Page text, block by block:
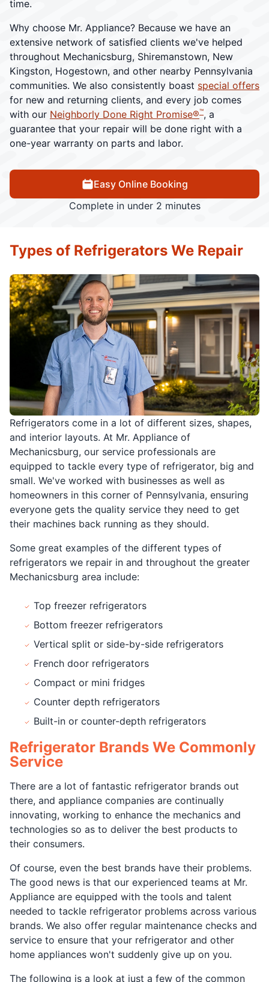
time.
Why choose Mr. Appliance? Because we have an
extensive network of satisfied clients we've helped
throughout Mechanicsburg, Shiremanstown, New
Kingston, Hogestown, and other nearby Pennsylvania
communities. We also consistently boast special offers
for new and returning clients, and every job comes
with our Neighborly Done Right Promise®™, a
guarantee that your repair will be done right with a
one-year warranty on parts and labor.
Easy Online Booking
Complete in under 2 minutes
Refrigerators come in a lot of different sizes, shapes,
and interior layouts. At Mr. Appliance of
Mechanicsburg, our service professionals are
equipped to tackle every type of refrigerator, big and
small. We've worked with businesses as well as
homeowners in this corner of Pennsylvania, ensuring
everyone gets the quality service they need to get
their machines back running as they should.
Some great examples of the different types of
refrigerators we repair in and throughout the greater
Mechanicsburg area include:
Top freezer refrigerators
Bottom freezer refrigerators
Vertical split or side-by-side refrigerators
French door refrigerators
Compact or mini fridges
Counter depth refrigerators
Built-in or counter-depth refrigerators
Refrigerator Brands We Commonly
Service
There are a lot of fantastic refrigerator brands out
there, and appliance companies are continually
innovating, working to enhance the mechanics and
technologies so as to deliver the best products to
their consumers.
Of course, even the best brands have their problems.
The good news is that our experienced teams at Mr.
Appliance are equipped with the tools and talent
needed to tackle refrigerator problems across various
brands. We also offer regular maintenance checks and
service to ensure that your refrigerator and other
home appliances won't suddenly give up on you.
The following is a look at just a few of the common
Types of Refrigerators We Repair